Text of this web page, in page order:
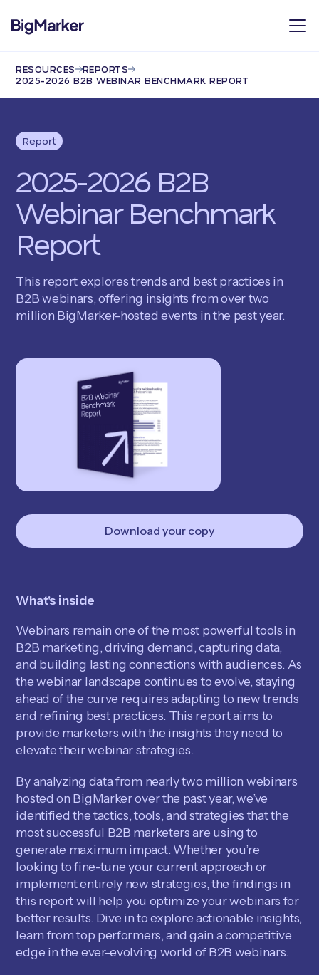
RESOURCES
REPORTS
2025-2026 B2B WEBINAR BENCHMARK REPORT
Report
2025-2026 B2B
Webinar Benchmark
Report
This report explores trends and best practices in
B2B webinars, offering insights from over two
million BigMarker-hosted events in the past year.
Download your copy
What's inside
Webinars remain one of the most powerful tools in
B2B marketing, driving demand, capturing data,
and building lasting connections with audiences. As
the webinar landscape continues to evolve, staying
ahead of the curve requires adapting to new trends
and refining best practices. This report aims to
provide marketers with the insights they need to
elevate their webinar strategies.
By analyzing data from nearly two million webinars
hosted on BigMarker over the past year, we’ve
identified the tactics, tools, and strategies that the
most successful B2B marketers are using to
generate maximum impact. Whether you’re
looking to fine-tune your current approach or
implement entirely new strategies, the findings in
this report will help you optimize your webinars for
better results. Dive in to explore actionable insights,
learn from top performers, and gain a competitive
edge in the ever-evolving world of B2B webinars.